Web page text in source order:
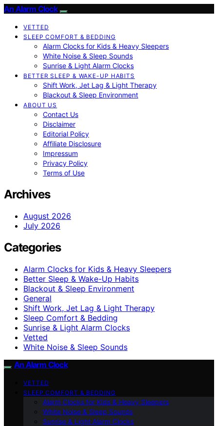
An Alarm Clock
VETTED
SLEEP COMFORT & BEDDING
Alarm Clocks for Kids & Heavy Sleepers
White Noise & Sleep Sounds
Sunrise & Light Alarm Clocks
BETTER SLEEP & WAKE-UP HABITS
Shift Work, Jet Lag & Light Therapy
Blackout & Sleep Environment
ABOUT US
Contact Us
Disclaimer
Editorial Policy
Affiliate Disclosure
Impressum
Privacy Policy
Terms of Use
Archives
August 2026
July 2026
Categories
Alarm Clocks for Kids & Heavy Sleepers
Better Sleep & Wake-Up Habits
Blackout & Sleep Environment
General
Shift Work, Jet Lag & Light Therapy
Sleep Comfort & Bedding
Sunrise & Light Alarm Clocks
Vetted
White Noise & Sleep Sounds
An Alarm Clock
VETTED
SLEEP COMFORT & BEDDING
Alarm Clocks for Kids & Heavy Sleepers
White Noise & Sleep Sounds
Sunrise & Light Alarm Clocks